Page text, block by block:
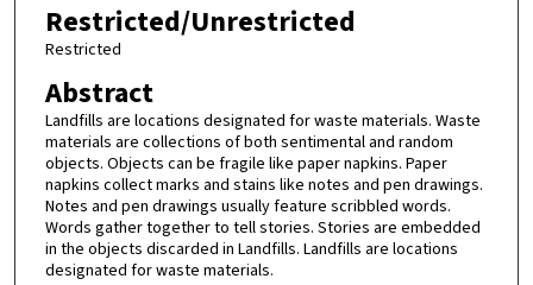
Restricted/Unrestricted
Restricted
Abstract
Landfills are locations designated for waste materials. Waste
materials are collections of both sentimental and random
objects. Objects can be fragile like paper napkins. Paper
napkins collect marks and stains like notes and pen drawings.
Notes and pen drawings usually feature scribbled words.
Words gather together to tell stories. Stories are embedded
in the objects discarded in Landfills. Landfills are locations
designated for waste materials.